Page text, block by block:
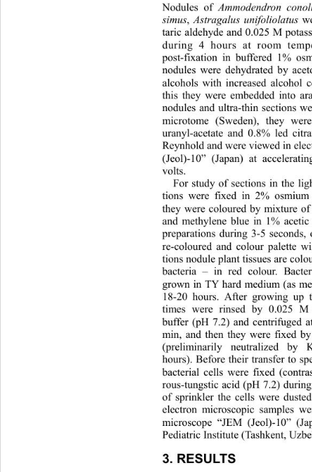
Nodules of Ammodendron
simus, Astragalus unifoliolatus
taric aldehyde and 0.025 M
during 4 hours at room
post-fixation in buffered 1%
nodules were dehydrated by
alcohols with increased alcohol
this they were embedded into
nodules and ultra-thin sections
microtome (Sweden), they
uranyl-acetate and 0.8% led
Reynhold and we re v iew ed in
(Jeol)-10” (Japan) at
volts.
For study of sections in the
tions were fixed in 2%
they were coloured by mixture
and methylene blue in 1%
preparations during 3-5
re-coloured and colour palette
tions nodule plant tissues are
bacteria – in red colour.
grown in TY hard medium (as
18-20 hours. After growing up
times were rinsed by 0.025
buffer (pH 7.2) and centrifuged
min, and then they were fixed
(preliminarily neutralized by
hours). Before their transfer to
bacterial cells were fixed
rous-tungstic acid (pH 7.2)
of sprinkler the cells were
electron microscopic samples
microscope “JEM (Jeol)-10”
Pediatric Institute (Tashkent,
3. RESULTS